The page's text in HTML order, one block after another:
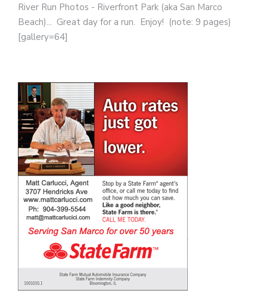
River Run Photos - Riverfront Park (aka San Marco
Beach)... Great day for a run. Enjoy! (note: 9 pages)
[gallery=64]